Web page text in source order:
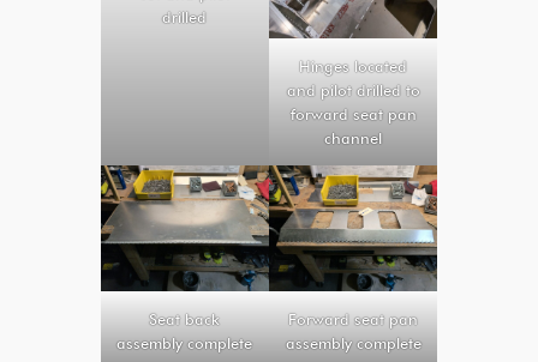
drilled
Hinges located
and pilot drilled to
forward seat pan
channel
Seat back
assembly complete
Forward seat pan
assembly complete